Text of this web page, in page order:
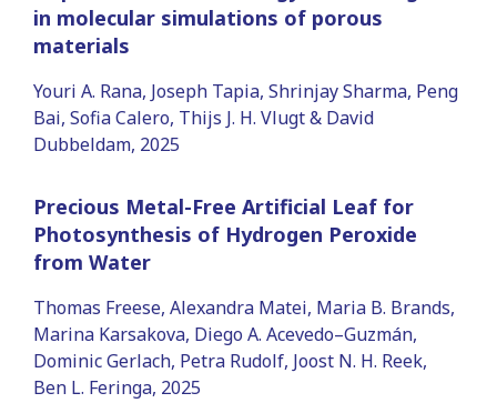
in molecular simulations of porous
materials
Youri A. Rana, Joseph Tapia, Shrinjay Sharma, Peng
Bai, Sofia Calero, Thijs J. H. Vlugt & David
Dubbeldam, 2025
Precious Metal-Free Artificial Leaf for
Photosynthesis of Hydrogen Peroxide
from Water
Thomas Freese, Alexandra Matei, Maria B. Brands,
Marina Karsakova, Diego A. Acevedo–Guzmán,
Dominic Gerlach, Petra Rudolf, Joost N. H. Reek,
Ben L. Feringa, 2025